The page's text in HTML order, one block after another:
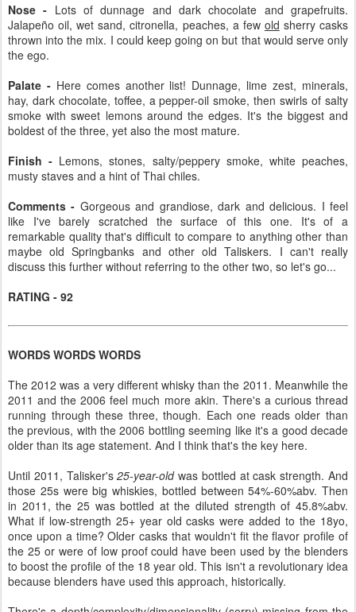
Nose - Lots of dunnage and dark chocolate and grapefruits.
Jalapeño oil, wet sand, citronella, peaches, a few old sherry casks
thrown into the mix. I could keep going on but that would serve only
the ego.
Palate - Here comes another list! Dunnage, lime zest, minerals,
hay, dark chocolate, toffee, a pepper-oil smoke, then swirls of salty
smoke with sweet lemons around the edges. It's the biggest and
boldest of the three, yet also the most mature.
Finish - Lemons, stones, salty/peppery smoke, white peaches,
musty staves and a hint of Thai chiles.
Comments - Gorgeous and grandiose, dark and delicious. I feel
like I've barely scratched the surface of this one. It's of a
remarkable quality that's difficult to compare to anything other than
maybe old Springbanks and other old Taliskers. I can't really
discuss this further without referring to the other two, so let's go...
RATING - 92
WORDS WORDS WORDS
The 2012 was a very different whisky than the 2011. Meanwhile the
2011 and the 2006 feel much more akin. There's a curious thread
running through these three, though. Each one reads older than
the previous, with the 2006 bottling seeming like it's a good decade
older than its age statement. And I think that's the key here.
Until 2011, Talisker's25-year-oldwas bottled at cask strength. And
those 25s were big whiskies, bottled between 54%-60%abv. Then
in 2011, the 25 was bottled at the diluted strength of 45.8%abv.
What if low-strength 25+ year old casks were added to the 18yo,
once upon a time? Older casks that wouldn't fit the flavor profile of
the 25 or were of low proof could have been used by the blenders
to boost the profile of the 18 year old. This isn't a revolutionary idea
because blenders have used this approach, historically.